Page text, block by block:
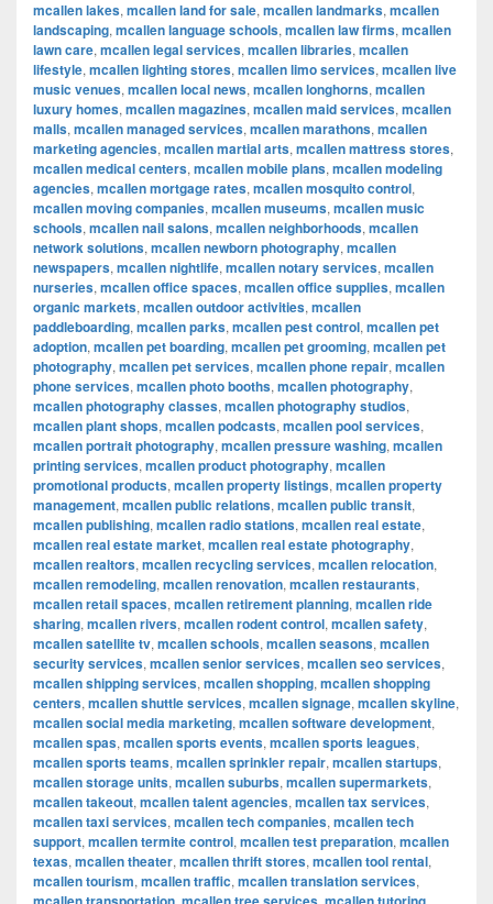
mcallen lakes, mcallen land for sale, mcallen landmarks, mcallen
landscaping, mcallen language schools, mcallen law firms, mcallen
lawn care, mcallen legal services, mcallen libraries, mcallen
lifestyle, mcallen lighting stores, mcallen limo services, mcallen live
music venues, mcallen local news, mcallen longhorns, mcallen
luxury homes, mcallen magazines, mcallen maid services, mcallen
malls, mcallen managed services, mcallen marathons, mcallen
marketing agencies, mcallen martial arts, mcallen mattress stores,
mcallen medical centers, mcallen mobile plans, mcallen modeling
agencies, mcallen mortgage rates, mcallen mosquito control,
mcallen moving companies, mcallen museums, mcallen music
schools, mcallen nail salons, mcallen neighborhoods, mcallen
network solutions, mcallen newborn photography, mcallen
newspapers, mcallen nightlife, mcallen notary services, mcallen
nurseries, mcallen office spaces, mcallen office supplies, mcallen
organic markets, mcallen outdoor activities, mcallen
paddleboarding, mcallen parks, mcallen pest control, mcallen pet
adoption, mcallen pet boarding, mcallen pet grooming, mcallen pet
photography, mcallen pet services, mcallen phone repair, mcallen
phone services, mcallen photo booths, mcallen photography,
mcallen photography classes, mcallen photography studios,
mcallen plant shops, mcallen podcasts, mcallen pool services,
mcallen portrait photography, mcallen pressure washing, mcallen
printing services, mcallen product photography, mcallen
promotional products, mcallen property listings, mcallen property
management, mcallen public relations, mcallen public transit,
mcallen publishing, mcallen radio stations, mcallen real estate,
mcallen real estate market, mcallen real estate photography,
mcallen realtors, mcallen recycling services, mcallen relocation,
mcallen remodeling, mcallen renovation, mcallen restaurants,
mcallen retail spaces, mcallen retirement planning, mcallen ride
sharing, mcallen rivers, mcallen rodent control, mcallen safety,
mcallen satellite tv, mcallen schools, mcallen seasons, mcallen
security services, mcallen senior services, mcallen seo services,
mcallen shipping services, mcallen shopping, mcallen shopping
centers, mcallen shuttle services, mcallen signage, mcallen skyline,
mcallen social media marketing, mcallen software development,
mcallen spas, mcallen sports events, mcallen sports leagues,
mcallen sports teams, mcallen sprinkler repair, mcallen startups,
mcallen storage units, mcallen suburbs, mcallen supermarkets,
mcallen takeout, mcallen talent agencies, mcallen tax services,
mcallen taxi services, mcallen tech companies, mcallen tech
support, mcallen termite control, mcallen test preparation, mcallen
texas, mcallen theater, mcallen thrift stores, mcallen tool rental,
mcallen tourism, mcallen traffic, mcallen translation services,